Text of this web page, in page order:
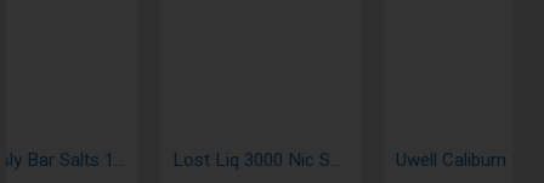
Seriously Bar Salts 10ml Nic Salt E-Liquid Lost Liq 3000 Nic Salt E-Liquid